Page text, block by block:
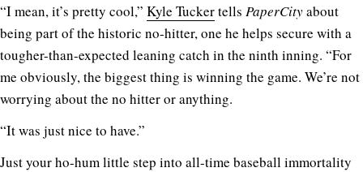
“I mean, it’s pretty cool,” Kyle Tuckertells PaperCityabout
being part of the historic no-hitter, one he helps secure with a
tougher-than-expected leaning catch in the ninth inning. “For
me obviously, the biggest thing is winning the game. We’re not
worrying about the no hitter or anything.
“It was just nice to have.”
Just your ho-hum little step into all-time baseball immortality